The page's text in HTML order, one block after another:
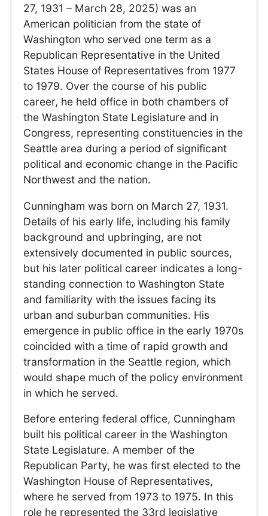
27, 1931 – March 28, 2025) was an
American politician from the state of
Washington who served one term as a
Republican Representative in the United
States House of Representatives from 1977
to 1979. Over the course of his public
career, he held office in both chambers of
the Washington State Legislature and in
Congress, representing constituencies in the
Seattle area during a period of significant
political and economic change in the Pacific
Northwest and the nation.
Cunningham was born on March 27, 1931.
Details of his early life, including his family
background and upbringing, are not
extensively documented in public sources,
but his later political career indicates a long-
standing connection to Washington State
and familiarity with the issues facing its
urban and suburban communities. His
emergence in public office in the early 1970s
coincided with a time of rapid growth and
transformation in the Seattle region, which
would shape much of the policy environment
in which he served.
Before entering federal office, Cunningham
built his political career in the Washington
State Legislature. A member of the
Republican Party, he was first elected to the
Washington House of Representatives,
where he served from 1973 to 1975. In this
role he represented the 33rd legislative